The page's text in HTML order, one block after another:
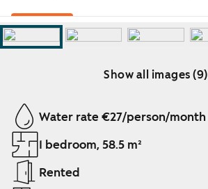
Show all images (9)
Showing slide 1 of 9
Water rate €27/person/month
1 bedroom, 58.5 m²
Rented